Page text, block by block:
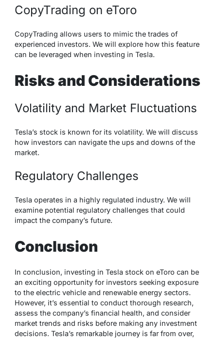
CopyTrading on eToro
CopyTrading allows users to mimic the trades of
experienced investors. We will explore how this feature
can be leveraged when investing in Tesla.
Risks and Considerations
Volatility and Market Fluctuations
Tesla’s stock is known for its volatility. We will discuss
how investors can navigate the ups and downs of the
market.
Regulatory Challenges
Tesla operates in a highly regulated industry. We will
examine potential regulatory challenges that could
impact the company’s future.
Conclusion
In conclusion, investing in Tesla stock on eToro can be
an exciting opportunity for investors seeking exposure
to the electric vehicle and renewable energy sectors.
However, it’s essential to conduct thorough research,
assess the company’s financial health, and consider
market trends and risks before making any investment
decisions. Tesla’s remarkable journey is far from over,